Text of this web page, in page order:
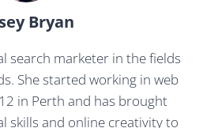
Bryan
search marketer in the fields
She started working in web
in Perth and has brought
skills and online creativity to